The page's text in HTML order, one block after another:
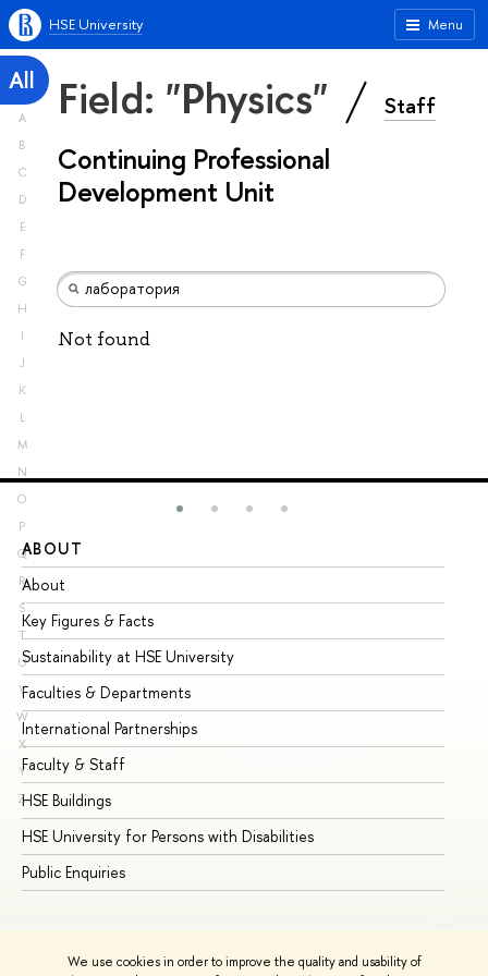
We use cookies in order to improve the quality and usability of
Menu
HSE University
All
A
B
C
D
E
F
G
H
I
J
K
L
M
N
O
P
Q
R
S
T
U
V
W
X
Y
Z
Field: "Physics" Staff
Continuing Professional
Development Unit
Not found
ABOUT
About
Key Figures & Facts
Sustainability at HSE University
Faculties & Departments
International Partnerships
Faculty & Staff
HSE Buildings
HSE University for Persons with Disabilities
Public Enquiries